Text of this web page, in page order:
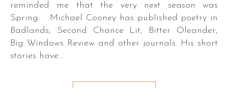
reminded me that the very next season was
Spring. Michael Cooney has published poetry in
Badlands, Second Chance Lit, Bitter Oleander,
Big Windows Review and other journals. His short
stories have…